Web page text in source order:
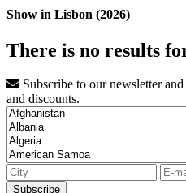
Show in Lisbon (2026)
There is no results
Subscribe to our newsletter
and discounts.
Subscribe